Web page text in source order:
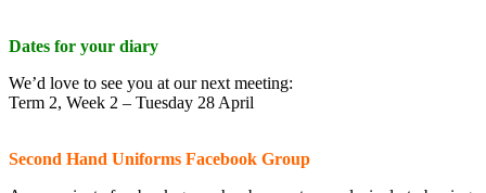
Dates for your diary
We’d love to see you at our next meeting:
Term 2, Week 2 – Tuesday 28 April
Second Hand Uniforms Facebook Group